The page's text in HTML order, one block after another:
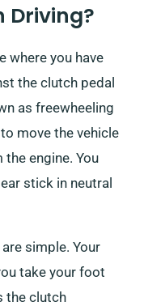
Driving?
where you have
the clutch pedal
as freewheeling
move the vehicle
engine. You
stick in neutral
simple. Your
take your foot
the clutch